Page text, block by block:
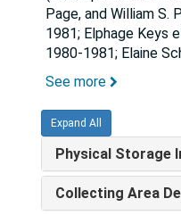
Page, and William S.
1981; Elphage Keys
1980-1981; Elaine
See more
Expand All
Physical Storage
Collecting Area